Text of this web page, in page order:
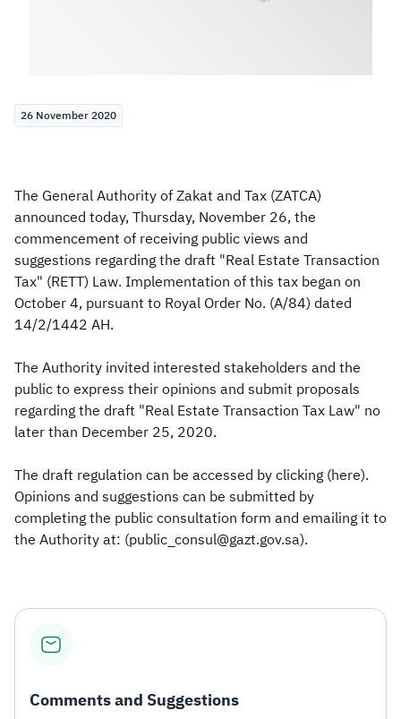
26 November 2020
The General Authority of Zakat and Tax (ZATCA​)
announced today, Thursday, November 26, the
commencement of receiving public views and
suggestions regarding the draft "Real Estate Transaction
Tax" (RETT) Law. Implementation of this tax began on
October 4, pursuant to Royal Order No. (A/84) dated
14/2/1442 AH.
The Authority invited interested stakeholders and the
public to express their opinions and submit proposals
regarding the draft "Real Estate Transaction Tax Law" no
later than December 25, 2020.
The draft regulation can be accessed by clicking (here).
Opinions and suggestions can be submitted by
completing the public consultation form and emailing it to
the Authority at: (public_consul@gazt.gov.sa).
Comments and Suggestions